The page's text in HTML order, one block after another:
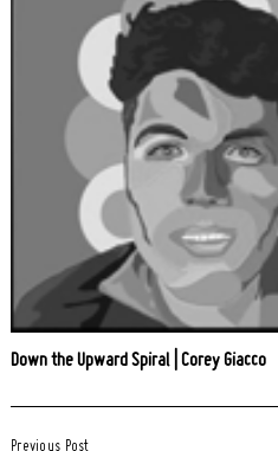
Down the Upward Spiral | Corey Giacco
Previous Post